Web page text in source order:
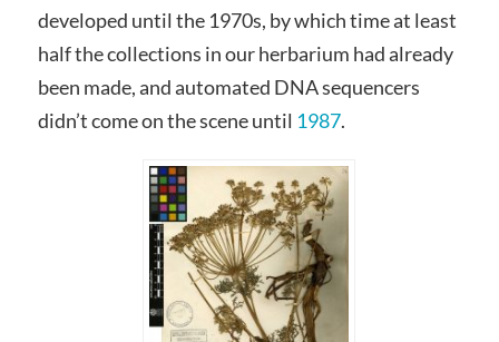
developed until the 1970s, by which time at least
half the collections in our herbarium had already
been made, and automated DNA sequencers
didn’t come on the scene until 1987.